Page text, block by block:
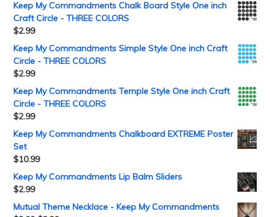
Keep My Commandments Chalk Board Style One inch
Craft Circle - THREE COLORS
$2.99
Keep My Commandments Simple Style One inch Craft
Circle - THREE COLORS
$2.99
Keep My Commandments Temple Style One inch Craft
Circle - THREE COLORS
$2.99
Keep My Commandments Chalkboard EXTREME Poster
Set
$10.99
Keep My Commandments Lip Balm Sliders
$2.99
Mutual Theme Necklace - Keep My Commandments